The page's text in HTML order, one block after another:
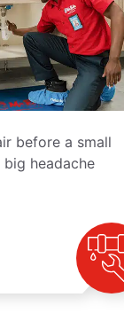
before a small
headache